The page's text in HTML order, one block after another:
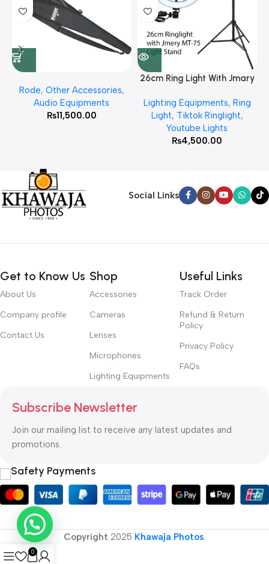
Rode, Other Accessories,
Audio Equipments
₨11,500.00
26cm Ring Light With Jmary
Lighting Equipments, Ring
Light, Tiktok Ringlight,
Youtube Lights
₨4,500.00
Social Links
Get to Know Us
About Us
Company profile
Contact Us
Shop
Accessories
Cameras
Lenses
Microphones
Lighting Equipments
Useful Links
Track Order
Refund & Return
Policy
Privacy Policy
FAQs
Subscribe Newsletter
Join our mailing list to receive any latest updates and
promotions.
Safety Payments
Copyright 2025 Khawaja Photos.
0